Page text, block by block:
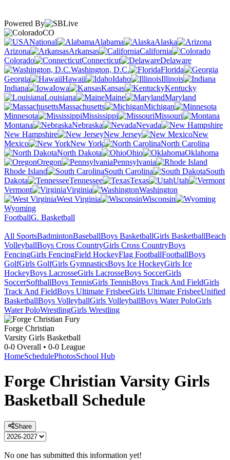
Powered By
CO
National
Alabama
Alaska
Arizona
Arkansas
California
Colorado
Connecticut
Delaware
Washington, D.C.
Florida
Georgia
Hawaii Idaho
Illinois
Indiana
Iowa Kansas
Kentucky
Louisiana
Maine
Maryland
Massachusetts
Michigan
Minnesota
Mississippi
Missouri
Montana
Nebraska
Nevada
New Hampshire
New Jersey
New
Mexico
New York
North Carolina
North Dakota
Ohio
Oklahoma
Oregon
Pennsylvania
Rhode Island
South Carolina
South
Dakota
Tennessee Texas
Utah
Vermont
Virginia
Washington
West Virginia
Wisconsin
Wyoming
FootballG. Basketball
All SportsBadmintonBaseballBoys BasketballGirls BasketballBeach
VolleyballBoys Cross CountryGirls Cross CountryBoys
FencingGirls FencingField HockeyFlag FootballFootballBoys
GolfGirls GolfGirls GymnasticsBoys Ice HockeyGirls Ice
HockeyBoys LacrosseGirls LacrosseBoys SoccerGirls
SoccerSoftballBoys TennisGirls TennisBoys Track And FieldGirls
Track And FieldBoys Ultimate FrisbeeGirls Ultimate FrisbeeUnified
BasketballBoys VolleyballGirls VolleyballBoys Water PoloGirls
Water PoloWrestlingGirls Wrestling
Forge Christian
Varsity Girls Basketball
0-0 Overall • 0-0 League
HomeSchedulePhotosSchool Hub
Forge ChristianVarsity Girls
Basketball Schedule
Share
No one has submitted this information yet!